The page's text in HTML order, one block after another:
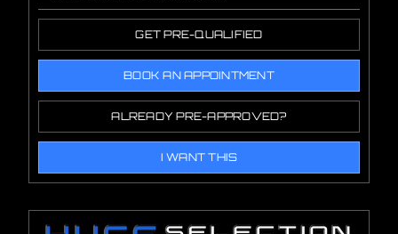
GET PRE-QUALIFIED
BOOK AN APPOINTMENT
ALREADY PRE-APPROVED?
I WANT THIS